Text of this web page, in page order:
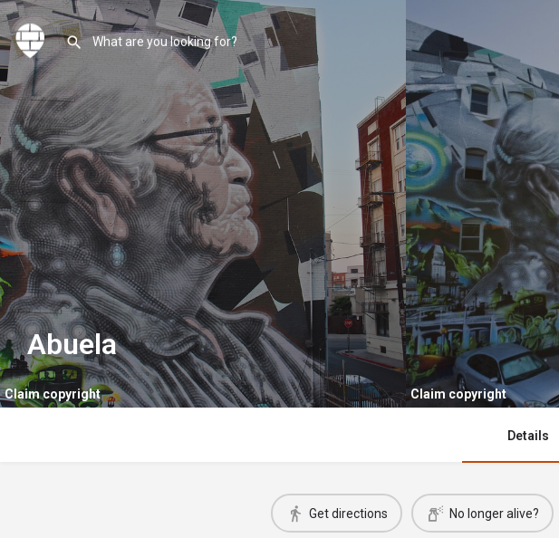
Claim copyright Claim copyright
Abuela
Details
Get directions No longer alive?